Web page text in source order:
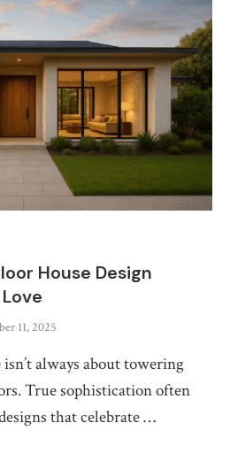
House Design
11, 2025
always about towering
True sophistication often
that celebrate …